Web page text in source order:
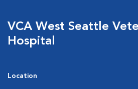
VCA West Seattle
Hospital
Location